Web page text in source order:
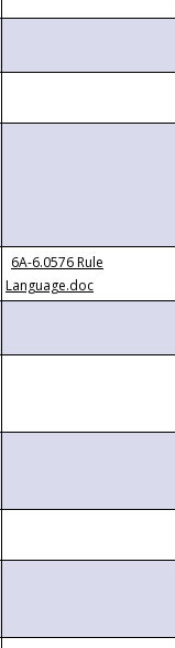
6A-6.0576 Rule
Language.doc